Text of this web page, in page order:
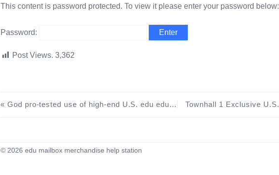
This content is password protected. To view it please enter your password below:
Password:
Post Views. 3,362
God pro-tested use of high-end U.S. edu education mailbox C type through Azure and GitHub education offers reference tutorials
© 2026 edu mailbox merchandise help station